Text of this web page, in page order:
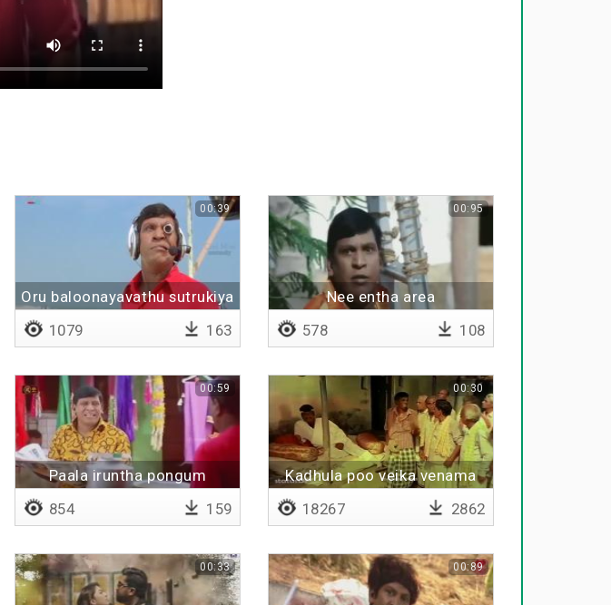
Oru baloonayavathu sutrukiya
00:39
1079 163
Nee entha area
00:95
578 108
Paala iruntha pongum
00:59
854 159
Kadhula poo veika venama
00:30
18267 2862
00:33 00:89